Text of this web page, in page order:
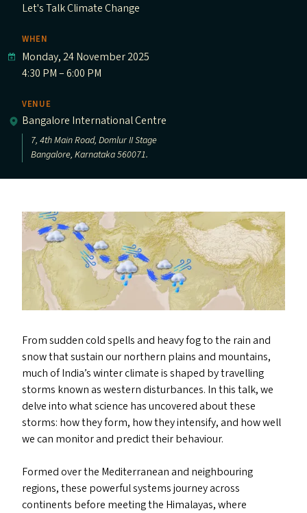
Let's Talk Climate Change
WHEN
Monday, 24 November 2025
4:30 PM – 6:00 PM
VENUE
Bangalore International Centre
7, 4th Main Road, Domlur II Stage
Bangalore, Karnataka 560071.
From sudden cold spells and heavy fog to the rain and
snow that sustain our northern plains and mountains,
much of India’s winter climate is shaped by travelling
storms known as western disturbances. In this talk, we
delve into what science has uncovered about these
storms: how they form, how they intensify, and how well
we can monitor and predict their behaviour.
Formed over the Mediterranean and neighbouring
regions, these powerful systems journey across
continents before meeting the Himalayas, where